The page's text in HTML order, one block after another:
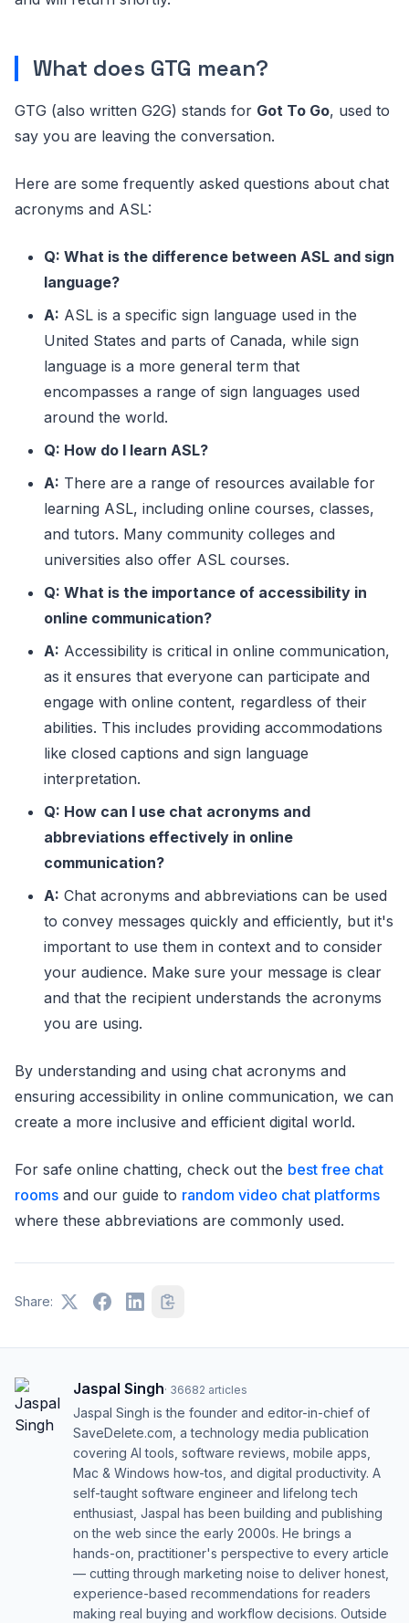
FAQ
Frequently Asked
GG Good Game
GJ Good Job
GL Good Luck
GM
GN Good Night
Great
GTG Got To Go
HMU Hit Me Up
HTH Hope This Helps
IANAL I Am Not A Lawyer
IDC I Don’t Care
IDK I Don’t Know
IKR I Know, Right?
ILY
IMHO In My Humble Opinion
In Real Life
JK
L8R Later
LOL Laughing Out Loud
OMG Oh My God
OMW On My Way
OOO Out Of Office
Original Poster
OTW On The Way
Point Of View
What does GTG mean?
GTG (also written G2G) stands for Got To Go, used to
say you are leaving the conversation.
Here are some frequently asked questions about chat
acronyms and ASL:
Q: What is the difference between ASL and sign
language?
A: ASL is a specific sign language used in the
United States and parts of Canada, while sign
language is a more general term that
encompasses a range of sign languages used
around the world.
Q: How do I learn ASL?
A: There are a range of resources available for
learning ASL, including online courses, classes,
and tutors. Many community colleges and
universities also offer ASL courses.
Q: What is the importance of accessibility in
online communication?
A: Accessibility is critical in online communication,
as it ensures that everyone can participate and
engage with online content, regardless of their
abilities. This includes providing accommodations
like closed captions and sign language
interpretation.
Q: How can I use chat acronyms and
abbreviations effectively in online
communication?
A: Chat acronyms and abbreviations can be used
to convey messages quickly and efficiently, but it's
important to use them in context and to consider
your audience. Make sure your message is clear
and that the recipient understands the acronyms
you are using.
By understanding and using chat acronyms and
ensuring accessibility in online communication, we can
create a more inclusive and efficient digital world.
For safe online chatting, check out the best free chat
rooms and our guide to random video chat platforms
where these abbreviations are commonly used.
Share:
Jaspal Singh· 36682 articles
Jaspal Singh is the founder and editor-in-chief of
SaveDelete.com, a technology media publication
covering AI tools, software reviews, mobile apps,
Mac & Windows how-tos, and digital productivity. A
self-taught software engineer and lifelong tech
enthusiast, Jaspal has been building and publishing
on the web since the early 2000s. He brings a
hands-on, practitioner's perspective to every article
— cutting through marketing noise to deliver honest,
experience-based recommendations for readers
making real buying and workflow decisions. Outside